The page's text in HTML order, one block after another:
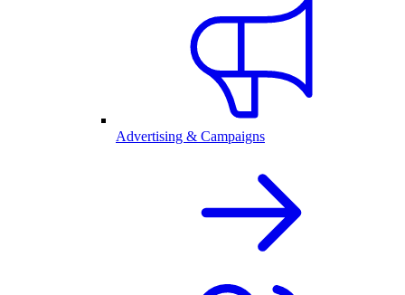
Advertising & Campaigns